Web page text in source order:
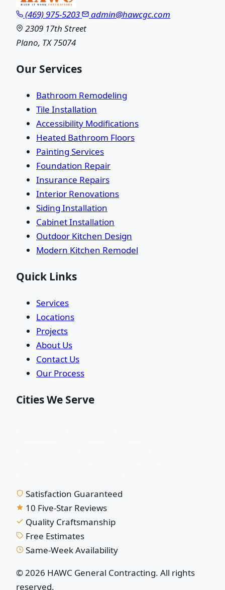
(469) 975-5203
admin@hawcgc.com
2309 17th Street
Plano, TX 75074
Our Services
Bathroom Remodeling
Tile Installation
Accessibility Modifications
Heated Bathroom Floors
Painting Services
Foundation Repair
Insurance Repairs
Interior Renovations
Siding Installation
Cabinet Installation
Outdoor Kitchen Design
Modern Kitchen Remodel
Quick Links
Services
Locations
Projects
About Us
Contact Us
Our Process
Cities We Serve
Satisfaction Guaranteed
10 Five-Star Reviews
Quality Craftsmanship
Free Estimates
Same-Week Availability
© 2026 HAWC General Contracting. All rights
reserved.